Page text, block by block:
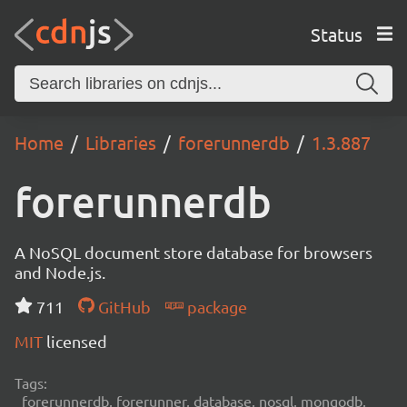
Status
Home Libraries forerunnerdb 1.3.887
forerunnerdb
A NoSQL document store database for browsers
and Node.js.
711
GitHub
package
MIT licensed
Tags:
forerunnerdb, forerunner, database, nosql, mongodb,